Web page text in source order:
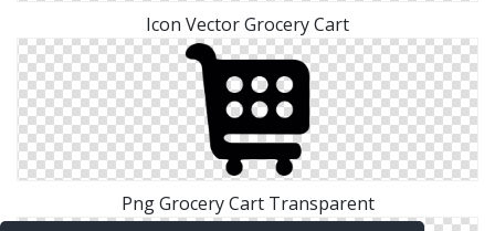
Icon Vector Grocery Cart
Png Grocery Cart Transparent